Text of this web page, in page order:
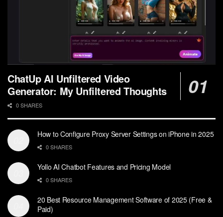
ChatUp AI Unfiltered Video
Generator: My Unfiltered Thoughts
0 SHARES
How to Configure Proxy Server Settings on iPhone in 2025
0 SHARES
Yollo AI Chatbot Features and Pricing Model
0 SHARES
20 Best Resource Management Software of 2025 (Free &
Paid)